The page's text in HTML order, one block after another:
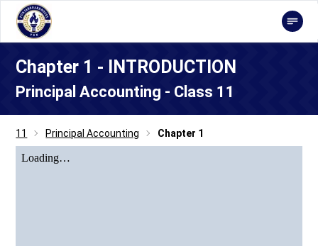
Chapter 1 - INTRODUCTION
Principal Accounting - Class 11
11 Principal Accounting Chapter 1